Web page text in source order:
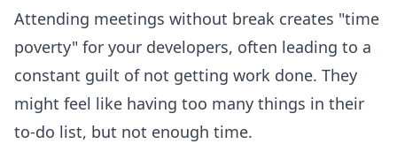
Attending meetings without break creates "time
poverty" for your developers, often leading to a
constant guilt of not getting work done. They
might feel like having too many things in their
to-do list, but not enough time.